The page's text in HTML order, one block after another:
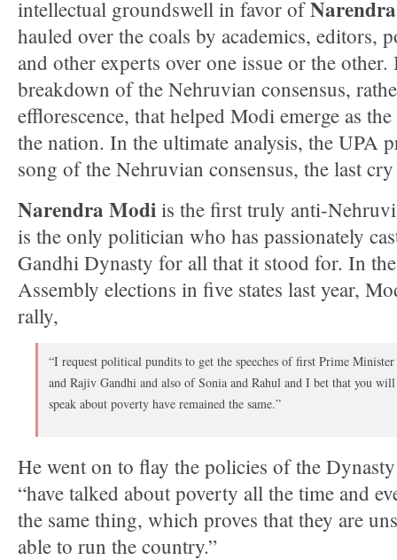
intellectual groundswell in favor of
hauled over the coals by academics, editors,
and other experts over one issue or the
breakdown of the Nehruvian consensus,
efflorescence, that helped Modi emerge as
the nation. In the ultimate analysis, the UPA
song of the Nehruvian consensus, the last
Narendra Modi is the first truly anti-
is the only politician who has passionately
Gandhi Dynasty for all that it stood for. In
Assembly elections in five states last year,
rally,
“I request political pundits to get the speeches of first Prime
and Rajiv Gandhi and also of Sonia and Rahul and I bet that you
speak about poverty have remained the same.”
He went on to flay the policies of the
“have talked about poverty all the time and
the same thing, which proves that they are
able to run the country.”